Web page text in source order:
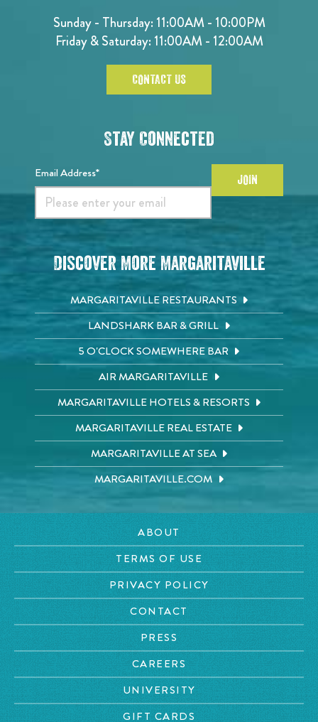
Sunday - Thursday: 11:00AM - 10:00PM
Friday & Saturday: 11:00AM - 12:00AM
CONTACT US
Stay Connected
Email Address* JOIN
Discover More Margaritaville
MARGARITAVILLE RESTAURANTS
LANDSHARK BAR & GRILL
5 O'CLOCK SOMEWHERE BAR
AIR MARGARITAVILLE
MARGARITAVILLE HOTELS & RESORTS
MARGARITAVILLE REAL ESTATE
MARGARITAVILLE AT SEA
MARGARITAVILLE.COM
ABOUT
TERMS OF USE
PRIVACY POLICY
CONTACT
PRESS
CAREERS
UNIVERSITY
GIFT CARDS